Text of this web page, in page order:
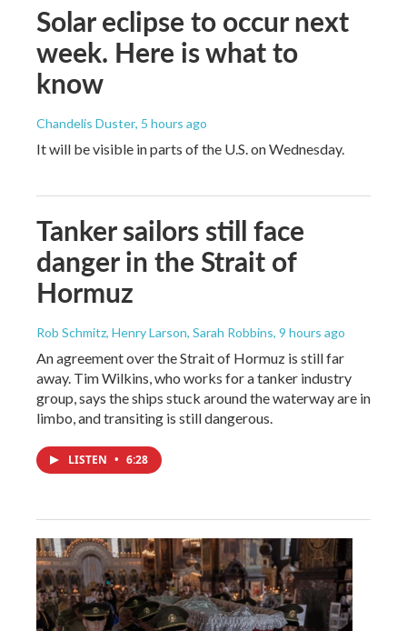
Solar eclipse to occur next
week. Here is what to
know
Chandelis Duster, 5 hours ago
It will be visible in parts of the U.S. on Wednesday.
Tanker sailors still face
danger in the Strait of
Hormuz
Rob Schmitz, Henry Larson, Sarah Robbins, 9 hours ago
An agreement over the Strait of Hormuz is still far
away. Tim Wilkins, who works for a tanker industry
group, says the ships stuck around the waterway are in
limbo, and transiting is still dangerous.
LISTEN • 6:28